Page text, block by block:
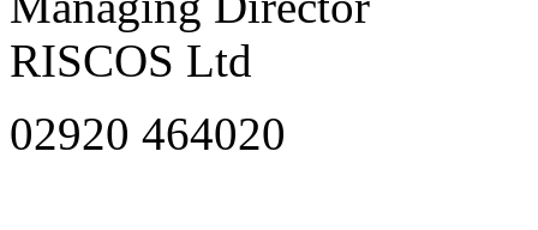
RISCOS Ltd
02920 464020